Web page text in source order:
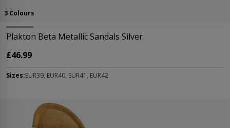
3 Colours
Plakton Beta Metallic Sandals Silver
£46.99
Sizes:EUR39, EUR40, EUR41, EUR42